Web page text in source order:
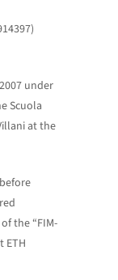
under
Scuola
at the
the “FIM-
ETH